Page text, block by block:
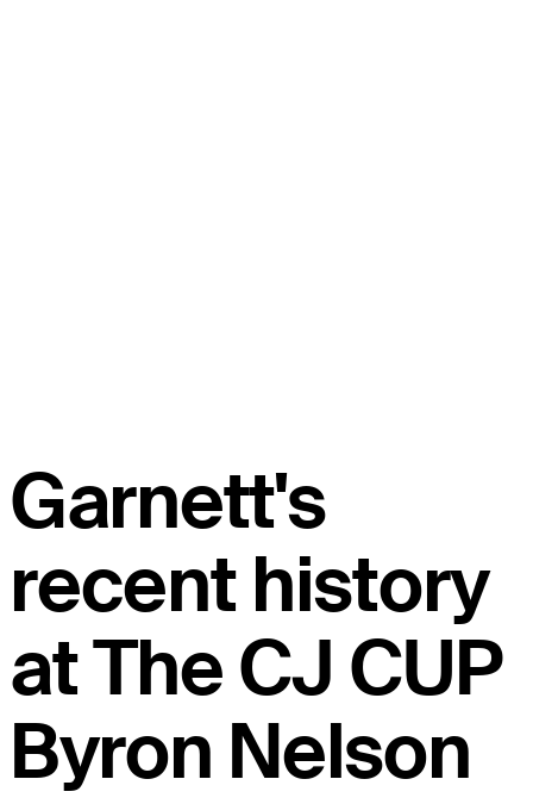
Garnett's
recent history
at The CJ CUP
Byron Nelson